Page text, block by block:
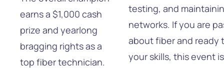
earns a $1,000 cash
prize and yearlong
bragging rights as a
top fiber technician.
testing, and
networks. If you are
about fiber and ready
your skills, this event